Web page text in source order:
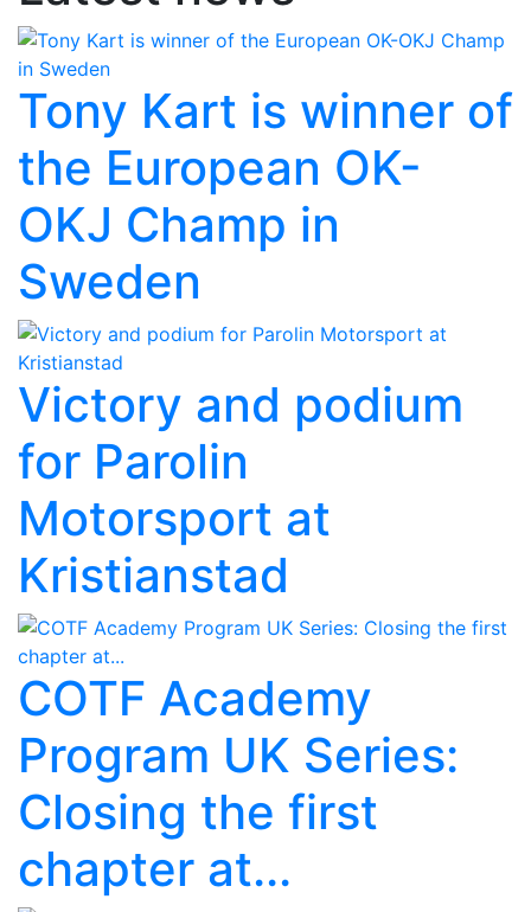
Tony Kart is winner of
the European OK-
OKJ Champ in
Sweden
Victory and podium
for Parolin
Motorsport at
Kristianstad
COTF Academy
Program UK Series:
Closing the first
chapter at...